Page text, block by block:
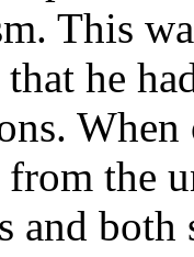
This
he
the
and